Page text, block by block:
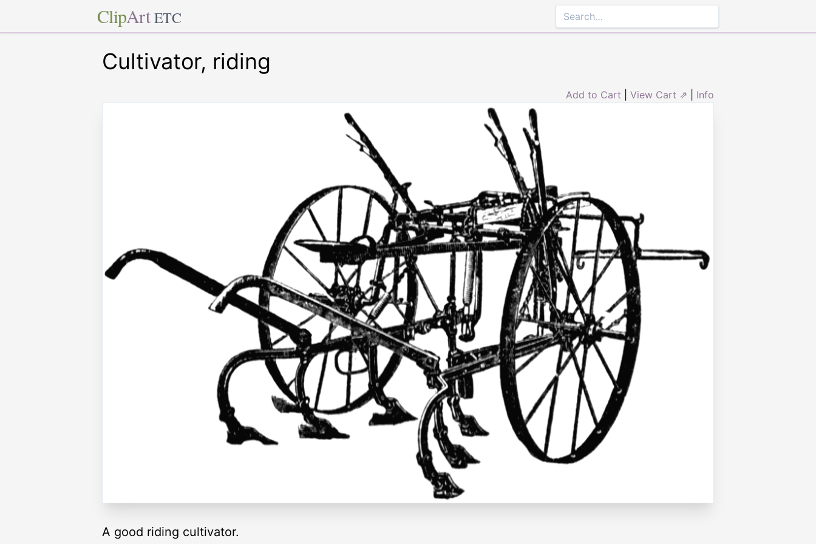
ClipArt ETC
Cultivator, riding
Add to Cart View Cart ⇗ Info
A good riding cultivator.